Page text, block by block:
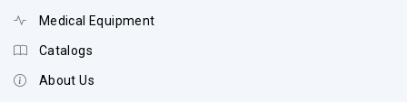
Medical Equipment
Catalogs
About Us